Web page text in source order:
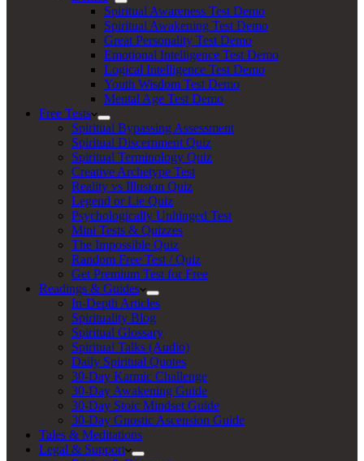
Spiritual Awareness Test Demo
Spiritual Awakening Test Demo
Great Personality Test Demo
Emotional Intelligence Test Demo
Logical Intelligence Test Demo
Youth Wisdom Test Demo
Mental Age Test Demo
Free Tests
Spiritual Bypassing Assessment
Spiritual Discernment Quiz
Spiritual Terminology Quiz
Creative Archetype Test
Reality vs Illusion Quiz
Legend or Lie Quiz
Psychologically Unhinged Test
Mini Tests & Quizzes
The Impossible Quiz
Random Free Test / Quiz
Get Premium Test for Free
Readings & Guides
In-Depth Articles
Spirituality Blog
Spiritual Glossary
Spiritual Talks (Audio)
Daily Spiritual Quotes
30-Day Karmic Challenge
30-Day Awakening Guide
30-Day Stoic Mindset Guide
30-Day Gnostic Ascension Guide
Tales & Meditations
Legal & Support